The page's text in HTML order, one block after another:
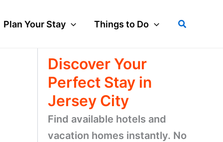
Plan Your Stay Things to Do Search
Discover Your
Perfect Stay in
Jersey City
Find available hotels and
vacation homes instantly. No